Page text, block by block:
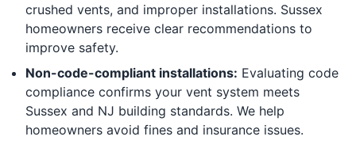
crushed vents, and improper installations. Sussex
homeowners receive clear recommendations to
improve safety.
Non-code-compliant installations: Evaluating code
compliance confirms your vent system meets
Sussex and NJ building standards. We help
homeowners avoid fines and insurance issues.